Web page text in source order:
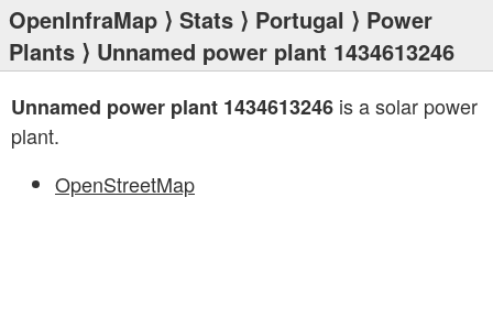
OpenInfraMap ⟩ Stats ⟩ Portugal ⟩ Power
Plants ⟩ Unnamed power plant 1434613246
Unnamed power plant 1434613246 is a solar power
plant.
OpenStreetMap